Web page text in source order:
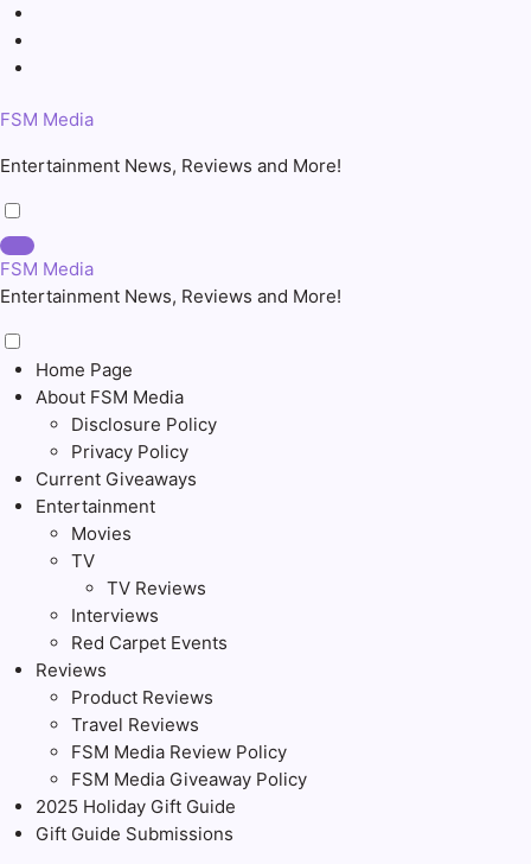
Skip
content
FSM Media
Entertainment News, Reviews and More!
FSM Media
Entertainment News, Reviews and More!
Home Page
About FSM Media
Disclosure Policy
Privacy Policy
Current Giveaways
Entertainment
Movies
TV
TV Reviews
Interviews
Red Carpet Events
Reviews
Product Reviews
Travel Reviews
FSM Media Review Policy
FSM Media Giveaway Policy
2025 Holiday Gift Guide
Gift Guide Submissions